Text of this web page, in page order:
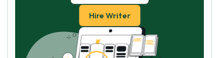
Hire Writer